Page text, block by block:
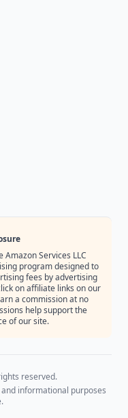
Amazon Services LLC
program designed to
fees by advertising
on affiliate links on our
a commission at no
help support the
of our site.
reserved.
informational purposes